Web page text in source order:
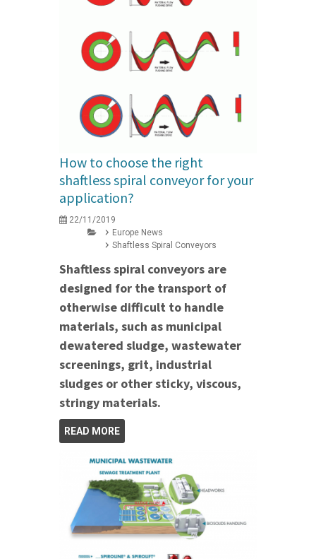
How to choose the right
shaftless spiral conveyor for your
application?
22/11/2019
Europe News
Shaftless Spiral Conveyors
Shaftless spiral conveyors are
designed for the transport of
otherwise difficult to handle
materials, such as municipal
dewatered sludge, wastewater
screenings, grit, industrial
sludges or other sticky, viscous,
stringy materials.
READ MORE